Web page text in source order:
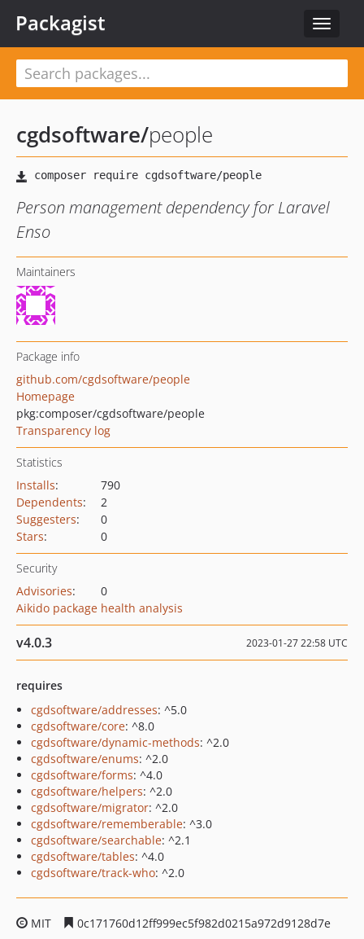
Toggle
Packagist
cgdsoftware/people
Person management dependency for Laravel
Enso
Maintainers
Package info
github.com/cgdsoftware/people
Homepage
pkg:composer/cgdsoftware/people
Transparency log
Statistics
Installs:
790
Dependents:
2
Suggesters:
0
Stars: 0
Security
Advisories:
0
Aikido package health analysis
v4.0.3 2023-01-27 22:58 UTC
requires
cgdsoftware/addresses: ^5.0
cgdsoftware/core: ^8.0
cgdsoftware/dynamic-methods: ^2.0
cgdsoftware/enums: ^2.0
cgdsoftware/forms: ^4.0
cgdsoftware/helpers: ^2.0
cgdsoftware/migrator: ^2.0
cgdsoftware/rememberable: ^3.0
cgdsoftware/searchable: ^2.1
cgdsoftware/tables: ^4.0
cgdsoftware/track-who: ^2.0
MIT
0c171760d12ff999ec5f982d0215a972d9128d7e